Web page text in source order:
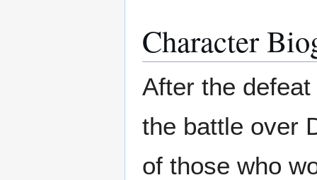
Character
After the
the battle over
of those who